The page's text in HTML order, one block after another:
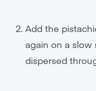
Add the
again on a
dispersed